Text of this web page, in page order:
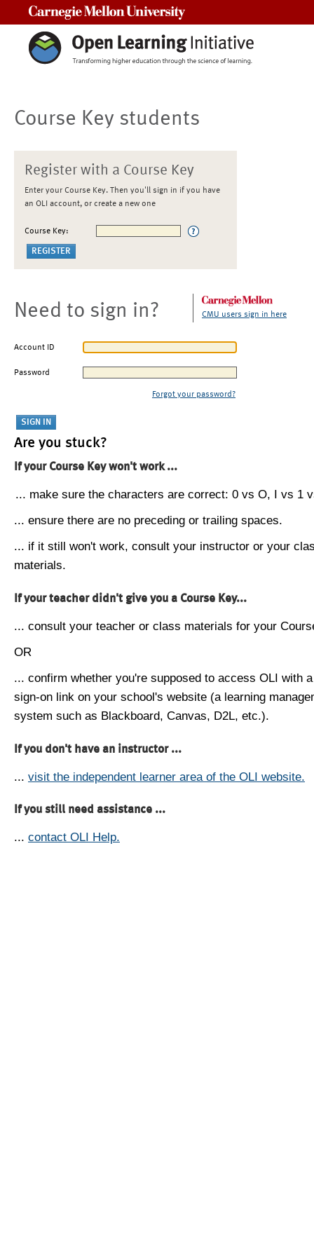
Course Key students
Register with a Course Key
Enter your Course Key. Then you'll sign in if you have
an OLI account, or create a new one
Course Key:
Need to sign in? CMU users sign in here
Account ID
Password
Forgot your password?
Are you stuck?
If your Course Key won't work ...
... make sure the characters are correct: 0 vs O, I vs 1
... ensure there are no preceding or trailing spaces.
... if it still won't work, consult your instructor or your
materials.
If your teacher didn't give you a Course Key...
... consult your teacher or class materials for your
OR
... confirm whether you're supposed to access OLI with
sign-on link on your school's website (a learning
system such as Blackboard, Canvas, D2L, etc.).
If you don't have an instructor ...
... visit the independent learner area of the OLI website.
If you still need assistance ...
... contact OLI Help.